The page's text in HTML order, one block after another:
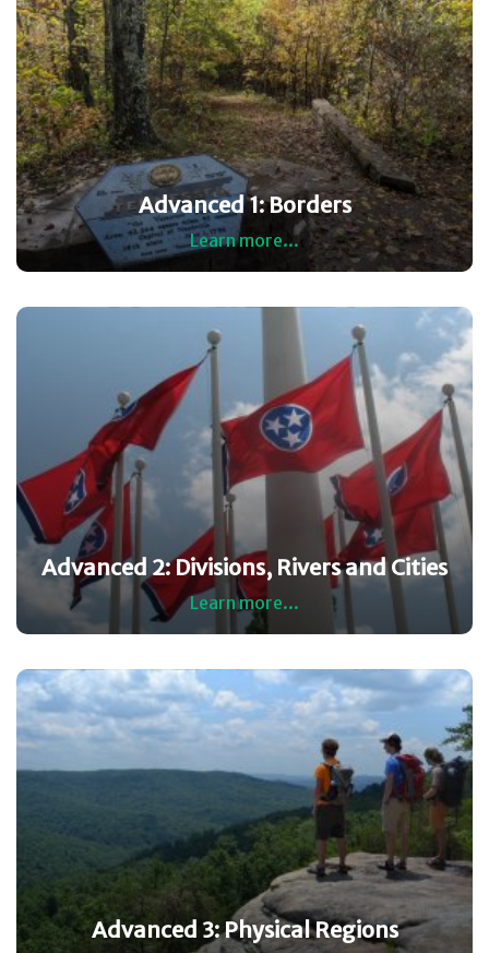
Advanced 1: Borders
Learn more...
Advanced 2: Divisions, Rivers and Cities
Learn more...
Advanced 3: Physical Regions